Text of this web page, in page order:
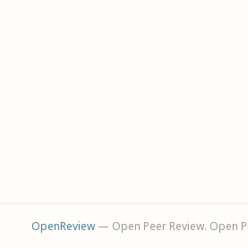
OpenReview— Open Peer Review. Open